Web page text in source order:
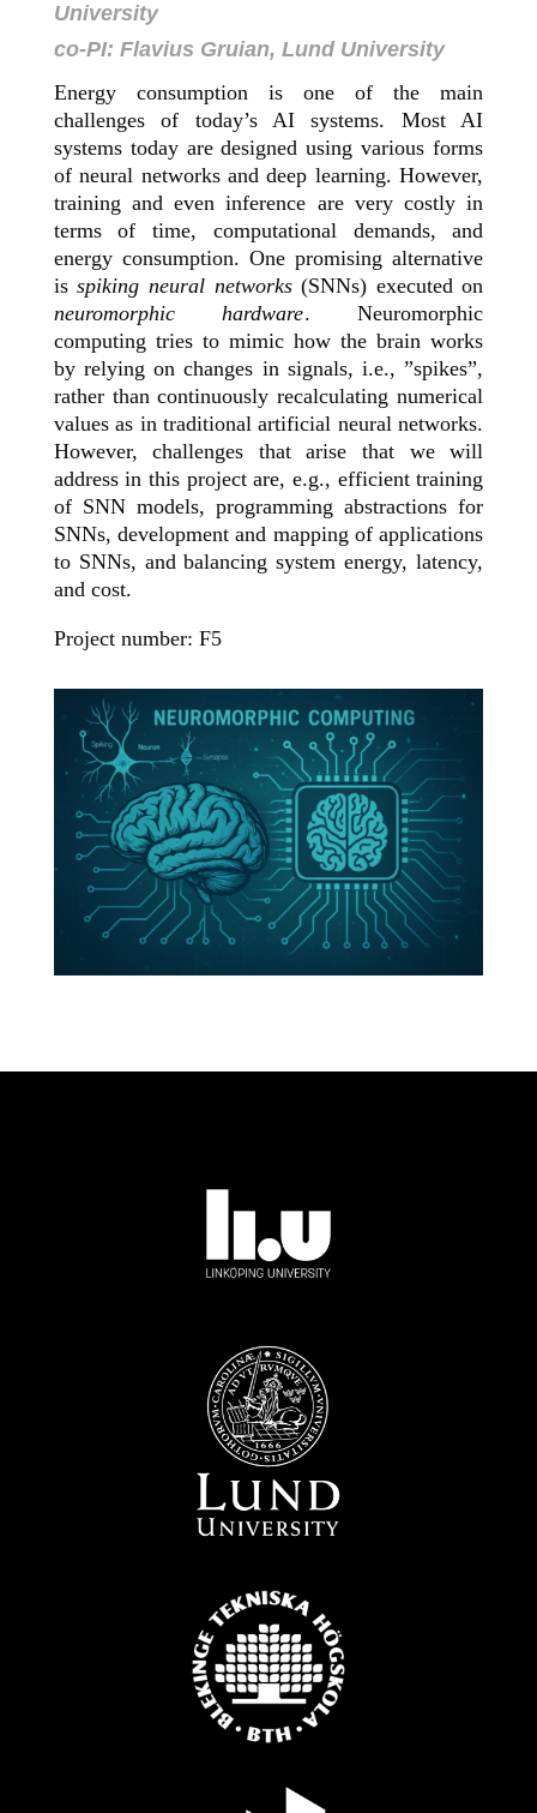
University
co-PI: Flavius Gruian, Lund University
Energy consumption is one of the main
challenges of today’s AI systems. Most AI
systems today are designed using various forms
of neural networks and deep learning. However,
training and even inference are very costly in
terms of time, computational demands, and
energy consumption. One promising alternative
isspiking neural networks(SNNs) executed on
neuromorphic hardware. Neuromorphic
computing tries to mimic how the brain works
by relying on changes in signals, i.e., ”spikes”,
rather than continuously recalculating numerical
values as in traditional artificial neural networks.
However, challenges that arise that we will
address in this project are, e.g., efficient training
of SNN models, programming abstractions for
SNNs, development and mapping of applications
to SNNs, and balancing system energy, latency,
and cost.
Project number: F5